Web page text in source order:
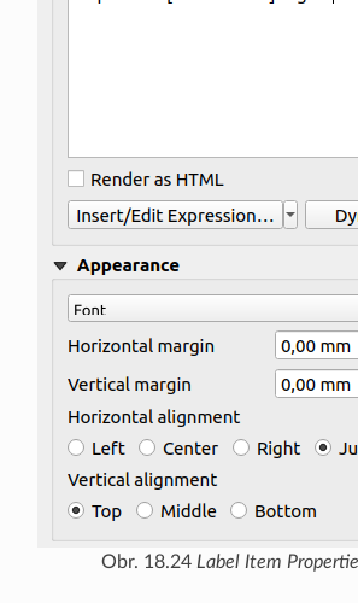
Obr. 18.24 Label Item